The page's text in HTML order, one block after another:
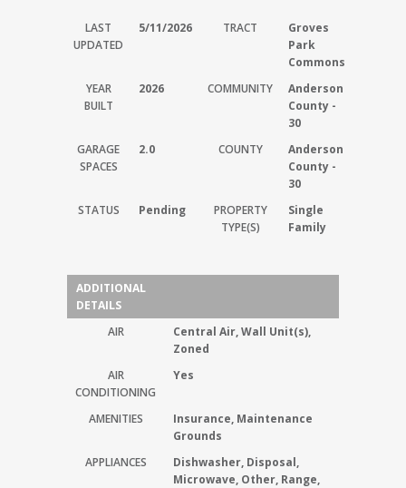
LAST
UPDATED
5/11/2026 TRACT
Groves
Park
Commons
YEAR
BUILT
2026 COMMUNITY
Anderson
County -
30
GARAGE
SPACES
2.0 COUNTY
Anderson
County -
30
STATUS
Pending
PROPERTY
TYPE(S)
Single
Family
ADDITIONAL
DETAILS
AIR
Central Air, Wall Unit(s),
Zoned
AIR
CONDITIONING
Yes
AMENITIES
Insurance, Maintenance
Grounds
APPLIANCES
Dishwasher, Disposal,
Microwave, Other, Range,